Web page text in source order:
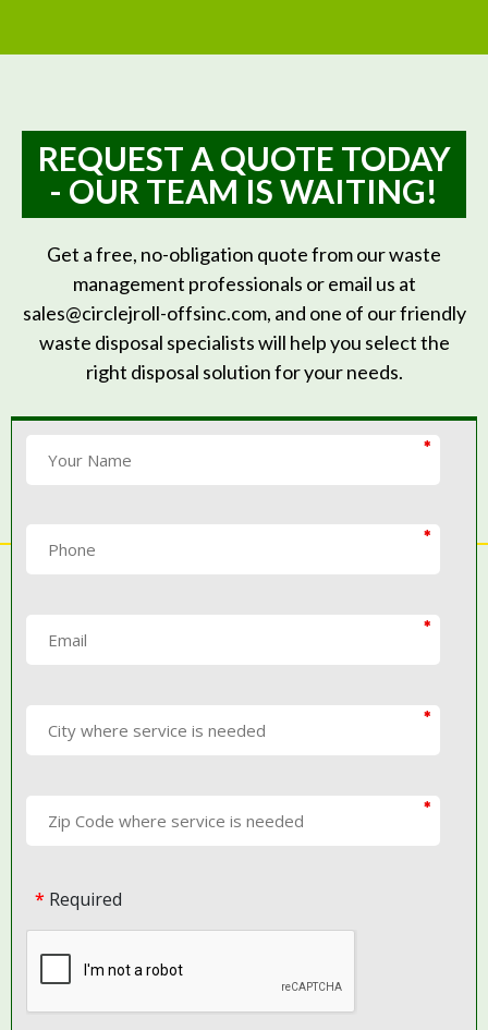
REQUEST A QUOTE TODAY
- OUR TEAM IS WAITING!
Get a free, no-obligation quote from our waste
management professionals or email us at
sales@circlejroll-offsinc.com, and one of our friendly
waste disposal specialists will help you select the
right disposal solution for your needs.
* Required